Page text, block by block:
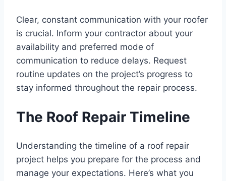
Clear, constant communication with your roofer
is crucial. Inform your contractor about your
availability and preferred mode of
communication to reduce delays. Request
routine updates on the project’s progress to
stay informed throughout the repair process.
The Roof Repair Timeline
Understanding the timeline of a roof repair
project helps you prepare for the process and
manage your expectations. Here’s what you